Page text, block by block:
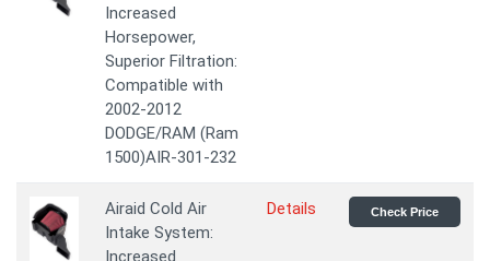
Increased
Horsepower,
Superior Filtration:
Compatible with
2002-2012
DODGE/RAM (Ram
1500)AIR-301-232
Airaid Cold Air
Intake System:
Increased
Details Check Price